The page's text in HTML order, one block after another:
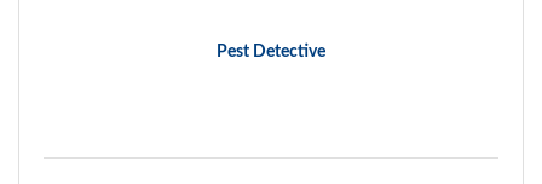
Pest Detective